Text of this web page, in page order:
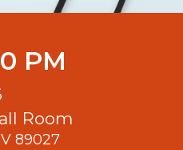
PM
Room
89027